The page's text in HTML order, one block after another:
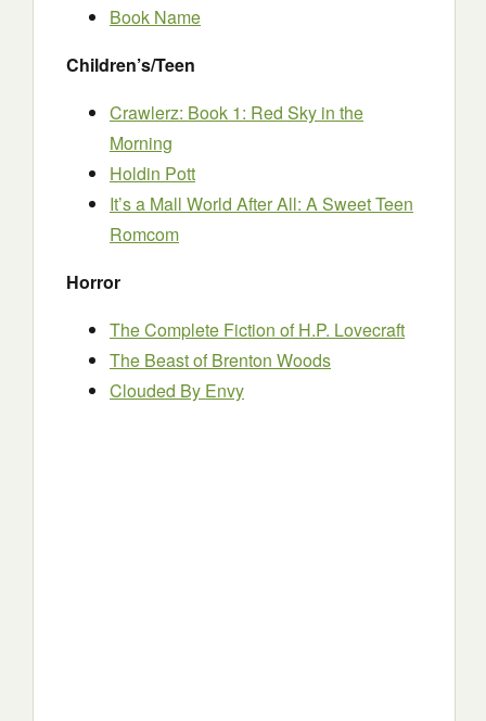
Book Name
Children’s/Teen
Crawlerz: Book 1: Red Sky in the
Morning
Holdin Pott
It’s a Mall World After All: A Sweet Teen
Romcom
Horror
The Complete Fiction of H.P. Lovecraft
The Beast of Brenton Woods
Clouded By Envy